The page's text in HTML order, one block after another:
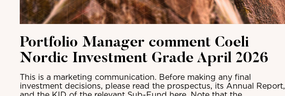
Portfolio Manager comment Coeli
Nordic Investment Grade April 2026
This is a marketing communication. Before making any final
investment decisions, please read the prospectus, its Annual Report,